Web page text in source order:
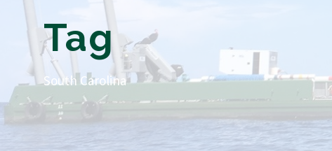
Tag
South Carolina